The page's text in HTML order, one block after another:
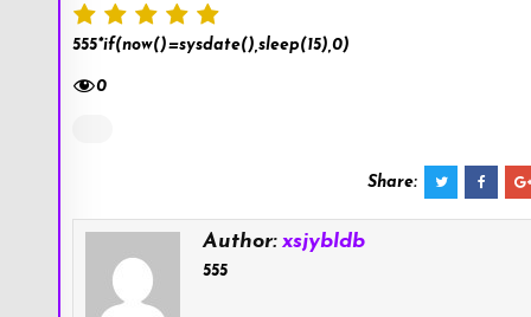
555*if(now()=sysdate(),sleep(15),0)
0
Share:
Author:xsjybldb
555